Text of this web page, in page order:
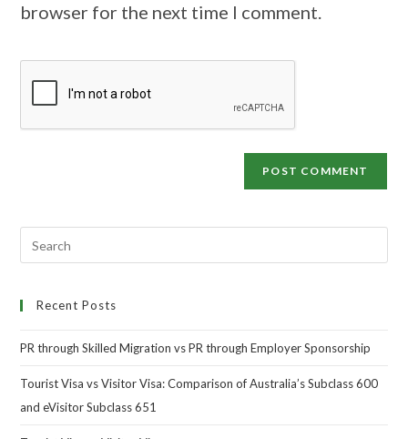
browser for the next time I comment.
Recent Posts
PR through Skilled Migration vs PR through Employer Sponsorship
Tourist Visa vs Visitor Visa: Comparison of Australia’s Subclass 600
and eVisitor Subclass 651